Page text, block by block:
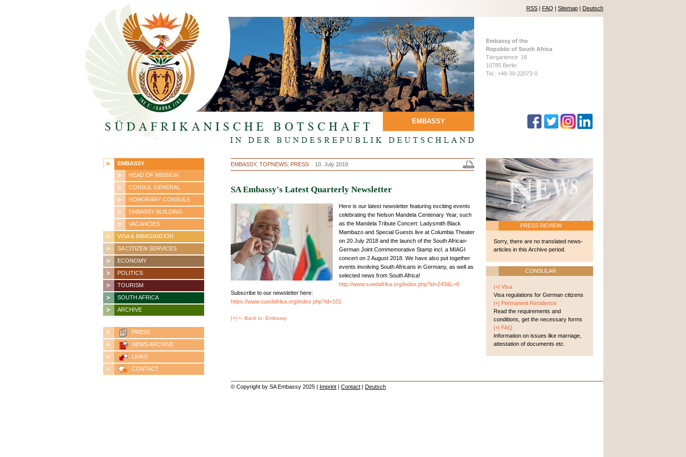
RSS | FAQ | Sitemap | Deutsch
EMBASSY
Embassy of the
Republic of South Africa
Tiergartenstr. 18
10785 Berlin
Tel.: +49-30-22073-0
EMBASSY
HEAD OF MISSION
CONSUL GENERAL
HONORARY CONSULS
EMBASSY BUILDING
VACANCIES
VISA & IMMIGRATION
SA CITIZEN SERVICES
ECONOMY
POLITICS
TOURISM
SOUTH AFRICA
ARCHIVE
PRESS
NEWS ARCHIVE
LINKS
CONTACT
EMBASSY, TOPNEWS, PRESS 10. July 2018
SA Embassy's Latest Quarterly Newsletter
Here is our latest newsletter featuring exciting events
celebrating the Nelson Mandela Centenary Year, such
as the Mandela Tribute Concert: Ladysmith Black
Mambazo and Special Guests live at Columbia Theater
on 20 July 2018 and the launch of the South African-
German Joint Commemorative Stamp incl. a MIAGI
concert on 2 August 2018. We have also put together
events involving South Africans in Germany, as well as
selected news from South Africa!
http://www.suedafrika.org/index.php?id=243&L=0
Subscribe to our newsletter here:
https://www.suedafrika.org/index.php?id=101
|+| <- Back to: Embassy
PRESS REVIEW
Sorry, there are no translated news-
articles in this Archive period.
CONSULAR
|+| Visa
Visa regulations for German citizens
|+| Permanent Residence
Read the requirements and
conditions, get the necessary forms
|+| FAQ
Information on issues like marriage,
attestation of documents etc.
© Copyright by SA Embassy 2025 | Imprint | Contact | Deutsch